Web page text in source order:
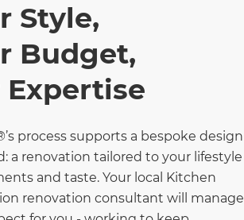
Style,
Budget,
Expertise
process supports a bespoke design
a renovation tailored to your lifestyle
and taste. Your local Kitchen
renovation consultant will manage